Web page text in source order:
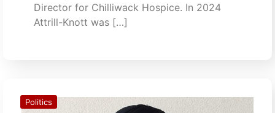
Director for Chilliwack Hospice. In 2024
Attrill-Knott was […]
Politics